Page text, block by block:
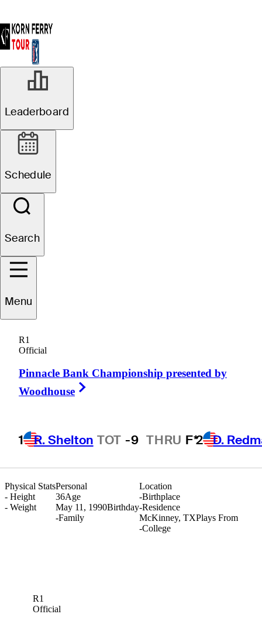
Leaderboard
Schedule
Search
Menu
R1
Official
Pinnacle Bank Championship presented by
Woodhouse
1 R. Shelton TOT -9 THRU F*2 D.
Jace
UNITED STATES
Physical Stats
- Height
- Weight
Location
-Birthplace
-Residence
McKinney, TXPlays From
-College
Personal
36Age
May 11, 1990Birthday
-Family
R1
Official